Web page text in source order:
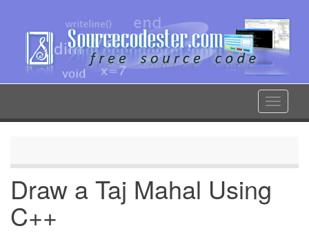
content
Toggle
Draw a Taj Mahal Using
C++